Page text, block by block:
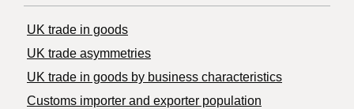
UK trade in goods
UK trade asymmetries
​UK trade in goods by business characteristics
Customs importer and exporter population